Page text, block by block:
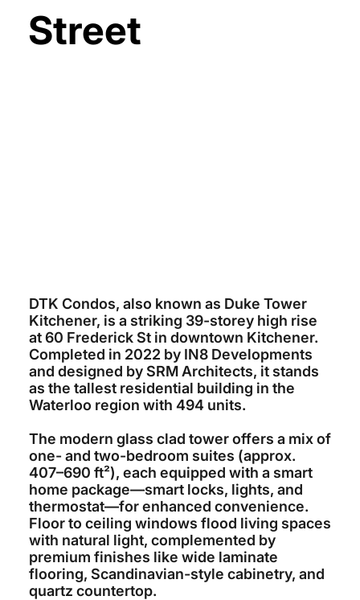
Street
DTK Condos, also known as Duke Tower
Kitchener, is a striking 39-storey high rise
at 60 Frederick St in downtown Kitchener.
Completed in 2022 by IN8 Developments
and designed by SRM Architects, it stands
as the tallest residential building in the
Waterloo region with 494 units.
The modern glass clad tower offers a mix of
one- and two-bedroom suites (approx.
407–690 ft²), each equipped with a smart
home package—smart locks, lights, and
thermostat—for enhanced convenience.
Floor to ceiling windows flood living spaces
with natural light, complemented by
premium finishes like wide laminate
flooring, Scandinavian-style cabinetry, and
quartz countertop.